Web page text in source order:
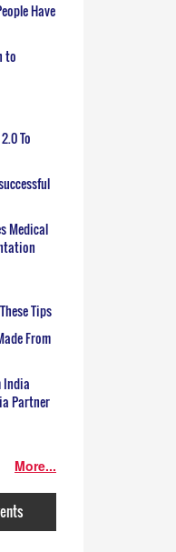
Have
to
To
Medical
Tips
From
India
Partner
More...